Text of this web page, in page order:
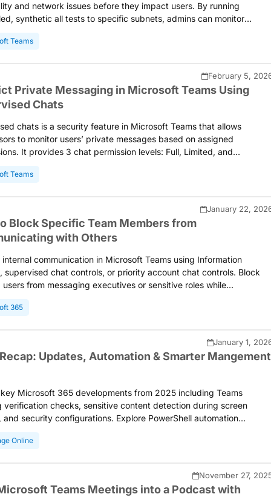
and network issues before they impact users. By running
synthetic all tests to specific subnets, admins can monitor
Teams
February 5,
Private Messaging in Microsoft Teams Using
Chats
chats is a security feature in Microsoft Teams that allows
to monitor users’ private messages based on assigned
It provides 3 chat permission levels: Full, Limited, and
chats with others. Once the required settings are configured, you
Teams
January 22,
Block Specific Team Members from
with Others
internal communication in Microsoft Teams using Information
supervised chat controls, or priority account chat controls. Block
users from messaging executives or sensitive roles while
Teams admin center or PowerShell to enforce communication
365
January 1,
Updates, Automation & Smarter Mangement
key Microsoft 365 developments from 2025 including Teams
verification checks, sensitive content detection during screen
and security configurations. Explore PowerShell automation
that helped administrators streamline their daily operations
Online
November 27,
Teams Meetings into a Podcast with